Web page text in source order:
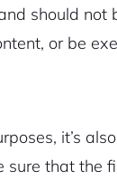
should not
or be
it’s
sure that the